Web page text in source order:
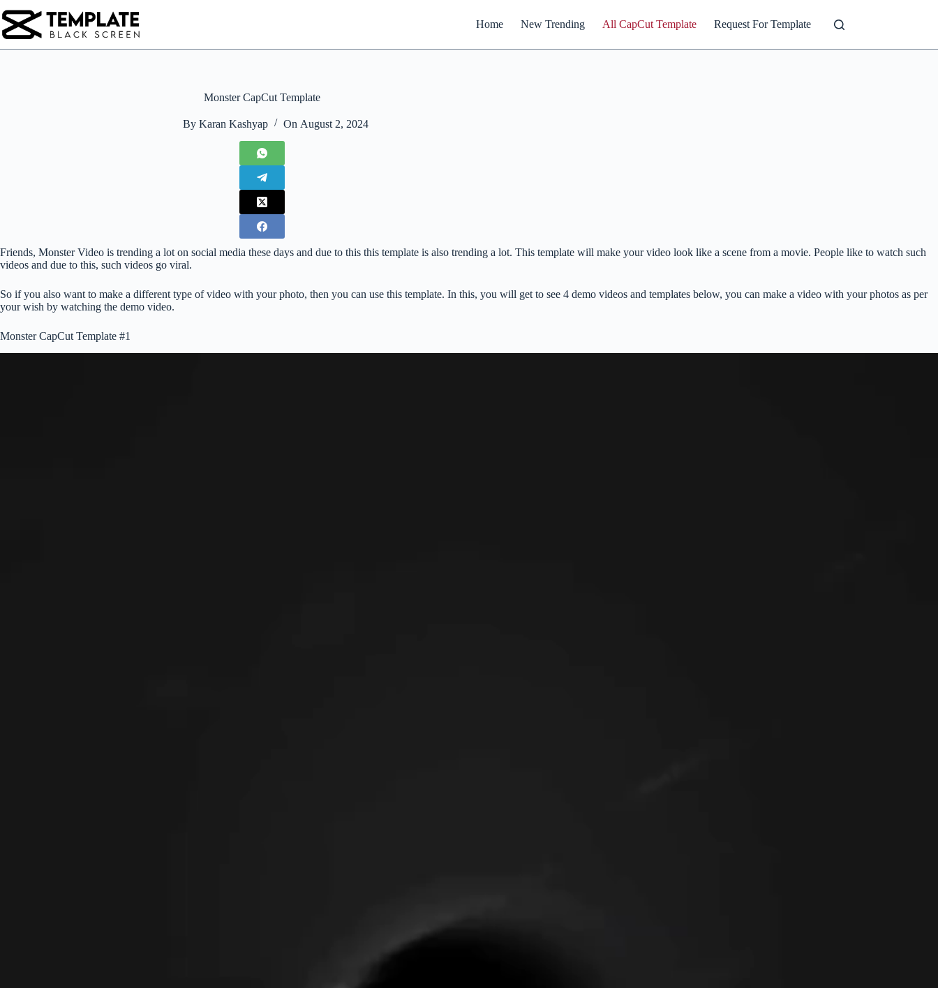
to
content
Home New Trending All CapCut Template Request For Template
Monster CapCut Template
By Karan Kashyap On August 2, 2024
Friends, Monster Video is trending a lot on social media these days and due to this this template is also trending a lot. This template will make your video look like a scene from a movie. People like to watch such
videos and due to this, such videos go viral.
So if you also want to make a different type of video with your photo, then you can use this template. In this, you will get to see 4 demo videos and templates below, you can make a video with your photos as per
your wish by watching the demo video.
Monster CapCut Template #1